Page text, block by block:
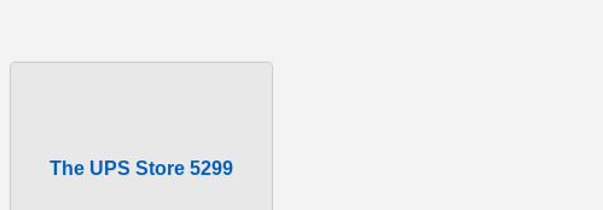
The UPS Store 5299